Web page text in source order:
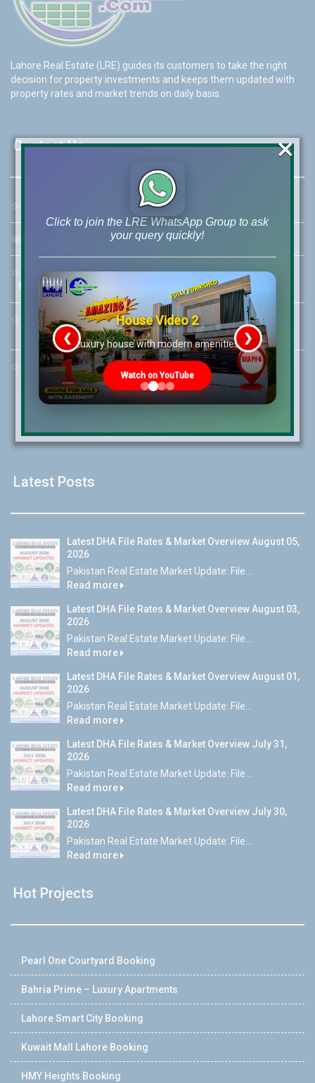
Lahore Real Estate (LRE) guides its customers to take the right
decision for property investments and keeps them updated with
property rates and market trends on daily basis.
Contact Us
☆ 46-MB(Main Boulevard), DHA Phase 6 Lahore
☏ +92 42-111-111-040
☆ Mobile:+92-322-400-9766
Mobile: +92-300-400-9766
☆
Whatsapp Hotline:
+92-322-4929992
☆ Email:info@lrepk.com
Latest Posts
Latest DHA File Rates & Market Overview August 05,
2026
Pakistan Real Estate Market Update: File...
Read more
Latest DHA File Rates & Market Overview August 03,
2026
Pakistan Real Estate Market Update: File...
Read more
Latest DHA File Rates & Market Overview August 01,
2026
Pakistan Real Estate Market Update: File...
Read more
Latest DHA File Rates & Market Overview July 31,
2026
Pakistan Real Estate Market Update: File...
Read more
Latest DHA File Rates & Market Overview July 30,
2026
Pakistan Real Estate Market Update: File...
Read more
Hot Projects
Pearl One Courtyard Booking
Bahria Prime – Luxury Apartments
Lahore Smart City Booking
Kuwait Mall Lahore Booking
HMY Heights Booking
Click to join the LRE WhatsApp Group to ask
your query quickly!
House Video 2
Luxury house with modern amenities
Watch on YouTube
❮ ❯
×